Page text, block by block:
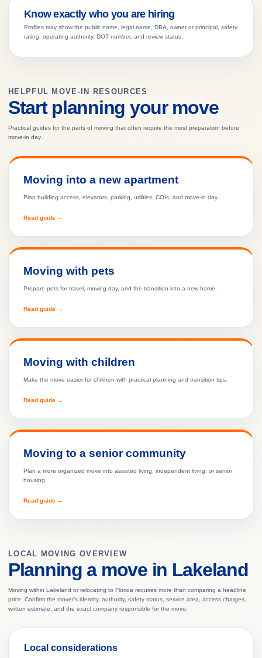
Know exactly who you are hiring
Profiles may show the public name, legal name, DBA, owner or principal, safety
rating, operating authority, DOT number, and review status.
HELPFUL MOVE-IN RESOURCES
Start planning your move
Practical guides for the parts of moving that often require the most preparation before
move-in day.
Moving into a new apartment
Plan building access, elevators, parking, utilities, COIs, and move-in day.
Read guide →
Moving with pets
Prepare pets for travel, moving day, and the transition into a new home.
Read guide →
Moving with children
Make the move easier for children with practical planning and transition tips.
Read guide →
Moving to a senior community
Plan a more organized move into assisted living, independent living, or senior
housing.
Read guide →
LOCAL MOVING OVERVIEW
Planning a move in Lakeland
Moving within Lakeland or relocating to Florida requires more than comparing a headline
price. Confirm the mover’s identity, authority, safety status, service area, access charges,
written estimate, and the exact company responsible for the move.
Local considerations